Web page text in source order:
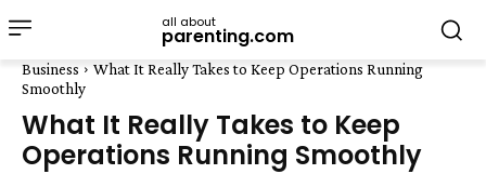
all about
parenting.com
Business
What It Really Takes to Keep Operations Running
Smoothly
What It Really Takes to Keep
Operations Running Smoothly